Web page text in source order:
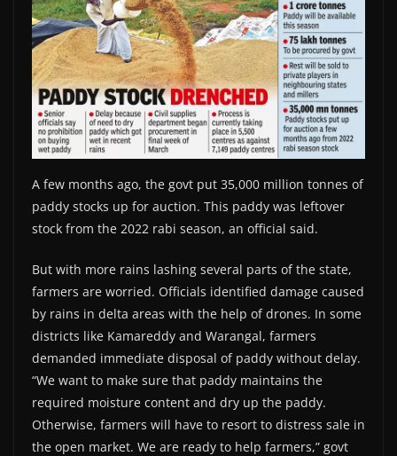
A few months ago, the govt put 35,000 million tonnes of
paddy stocks up for auction. This paddy was leftover
stock from the 2022 rabi season, an official said.
But with more rains lashing several parts of the state,
farmers are worried. Officials identified damage caused
by rains in delta areas with the help of drones. In some
districts like Kamareddy and Warangal, farmers
demanded immediate disposal of paddy without delay.
“We want to make sure that paddy maintains the
required moisture content and dry up the paddy.
Otherwise, farmers will have to resort to distress sale in
the open market. We are ready to help farmers,” govt